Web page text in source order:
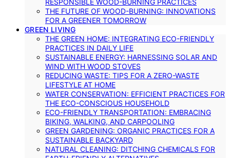
THE FUTURE OF WOOD-BURNING: INNOVATIONS
FOR A GREENER TOMORROW
GREEN LIVING
THE GREEN HOME: INTEGRATING ECO-FRIENDLY
PRACTICES IN DAILY LIFE
SUSTAINABLE ENERGY: HARNESSING SOLAR AND
WIND WITH WOOD STOVES
REDUCING WASTE: TIPS FOR A ZERO-WASTE
LIFESTYLE AT HOME
WATER CONSERVATION: EFFICIENT PRACTICES FOR
THE ECO-CONSCIOUS HOUSEHOLD
ECO-FRIENDLY TRANSPORTATION: EMBRACING
BIKING, WALKING, AND CARPOOLING
GREEN GARDENING: ORGANIC PRACTICES FOR A
SUSTAINABLE BACKYARD
NATURAL CLEANING: DITCHING CHEMICALS FOR